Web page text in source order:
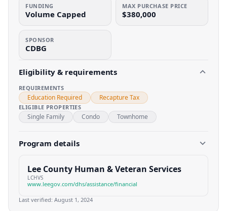
FUNDING
Volume Capped
MAX PURCHASE PRICE
$380,000
SPONSOR
CDBG
Eligibility & requirements
REQUIREMENTS
Education Required Recapture Tax
ELIGIBLE PROPERTIES
Single Family Condo Townhome
Program details
Lee County Human & Veteran Services
LCHVS
www.leegov.com/dhs/assistance/financial
Last verified: August 1, 2024